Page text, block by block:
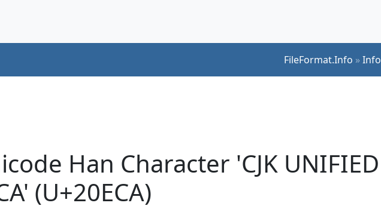
FileFormat.Info »Info
Han Character 'CJK UNIFIED
(U+20ECA)